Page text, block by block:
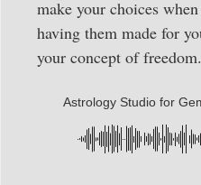
make your choices
having them made for
your concept of freedom.
Astrology Studio for